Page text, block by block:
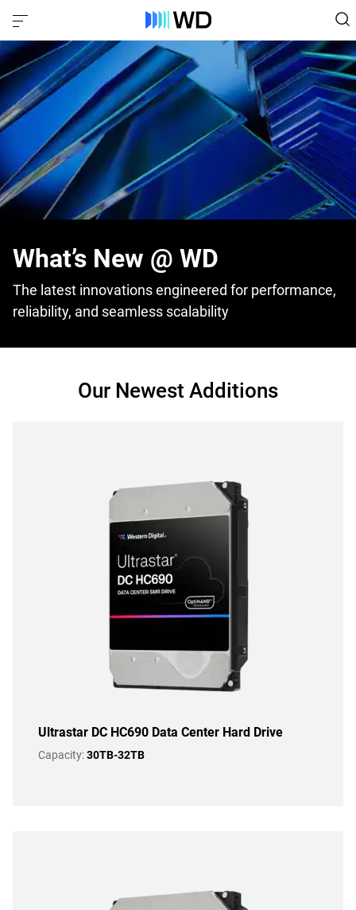
What’s New @ WD
The latest innovations engineered for performance,
reliability, and seamless scalability
Our Newest Additions
Ultrastar DC HC690 Data Center Hard Drive
Capacity:30TB-32TB